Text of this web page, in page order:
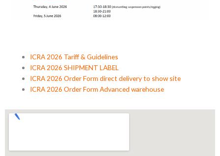
ICRA 2026 Tariff & Guidelines
ICRA 2026 SHIPMENT LABEL
ICRA 2026 Order Form direct delivery to show site
ICRA 2026 Order Form Advanced warehouse